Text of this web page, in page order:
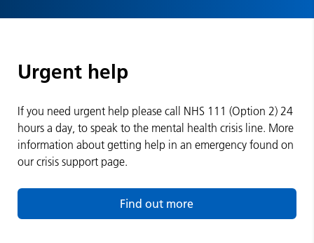
Urgent help
If you need urgent help please call NHS 111 (Option 2) 24
hours a day, to speak to the mental health crisis line. More
information about getting help in an emergency found on
our crisis support page.
Find out more